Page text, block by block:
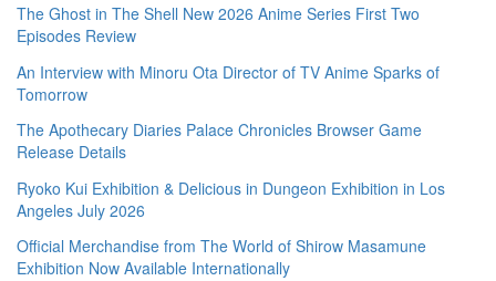
The Ghost in The Shell New 2026 Anime Series First Two
Episodes Review
An Interview with Minoru Ota Director of TV Anime Sparks of
Tomorrow
The Apothecary Diaries Palace Chronicles Browser Game
Release Details
Ryoko Kui Exhibition & Delicious in Dungeon Exhibition in Los
Angeles July 2026
Official Merchandise from The World of Shirow Masamune
Exhibition Now Available Internationally